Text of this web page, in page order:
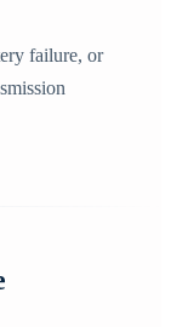
failure, or